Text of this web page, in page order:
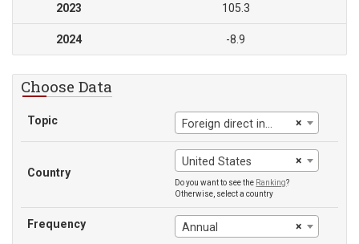
2023 105.3
2024 -8.9
Choose Data
Topic ×
Foreign direct investment, net (BoP, current US$)
Country
×
United States
Do you want to see the Ranking?
Otherwise, select a country
Frequency ×
Annual